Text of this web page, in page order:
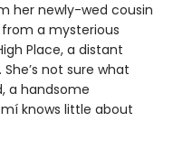
her newly-wed cousin
a mysterious
Place, a distant
not sure what
a handsome
knows little about